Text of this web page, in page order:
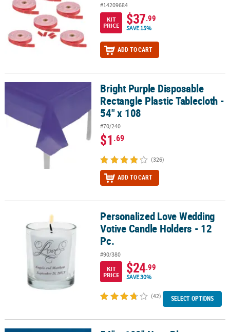
#14209684
KIT
PRICE
$37.99
SAVE 15%
ADD TO CART
Bright Purple Disposable Rectangle Plastic Tablecloth - 54" x 108
Bright Purple Disposable
Rectangle Plastic Tablecloth -
54" x 108
#70/240
$1.69
(326)
ADD TO CART
Personalized Love Wedding Votive Candle Holders - 12 Pc.
Personalized Love Wedding
Votive Candle Holders - 12
Pc.
#90/380
KIT
PRICE
$24.99
SAVE 30%
(42) SELECT OPTIONS